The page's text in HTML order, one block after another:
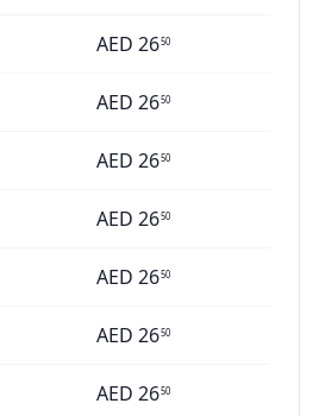
AED 2650
AED 2650
AED 2650
AED 2650
AED 2650
AED 2650
AED 2650